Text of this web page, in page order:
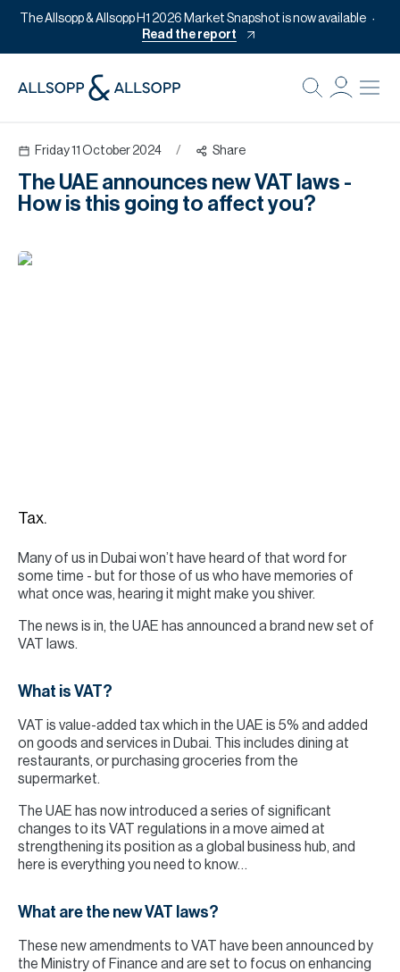
The Allsopp & Allsopp H1 2026 Market Snapshot is now available
Read the report
Friday 11 October 2024 / Share
The UAE announces new VAT laws -
How is this going to affect you?
Tax.
Many of us in Dubai won’t have heard of that word for
some time - but for those of us who have memories of
what once was, hearing it might make you shiver.
The news is in, the UAE has announced a brand new set of
VAT laws.
What is VAT?
VAT is value-added tax which in the UAE is 5% and added
on goods and services in Dubai. This includes dining at
restaurants, or purchasing groceries from the
supermarket.
The UAE has now introduced a series of significant
changes to its VAT regulations in a move aimed at
strengthening its position as a global business hub, and
here is everything you need to know…
What are the new VAT laws?
These new amendments to VAT have been announced by
the Ministry of Finance and are set to focus on enhancing